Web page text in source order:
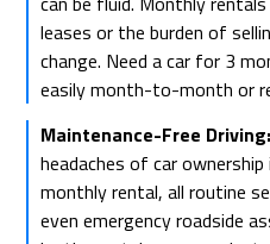
leases or the burden of
change. Need a car for 3
easily month-to-month or
Maintenance-Free Driving:
headaches of car
monthly rental, all routine
even emergency roadside